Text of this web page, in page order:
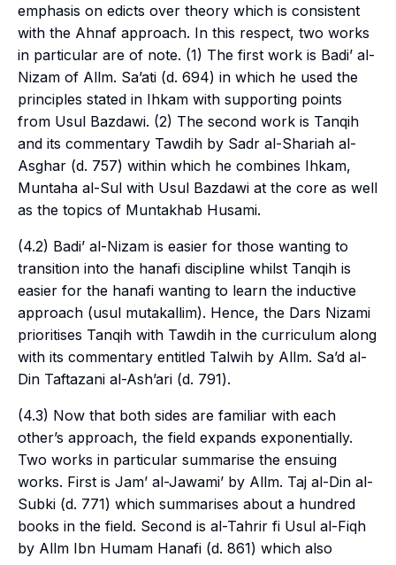
emphasis on edicts over theory which is consistent
with the Ahnaf approach. In this respect, two works
in particular are of note. (1) The first work is Badi’ al-
Nizam of Allm. Sa’ati (d. 694) in which he used the
principles stated in Ihkam with supporting points
from Usul Bazdawi. (2) The second work is Tanqih
and its commentary Tawdih by Sadr al-Shariah al-
Asghar (d. 757) within which he combines Ihkam,
Muntaha al-Sul with Usul Bazdawi at the core as well
as the topics of Muntakhab Husami.
(4.2) Badi’ al-Nizam is easier for those wanting to
transition into the hanafi discipline whilst Tanqih is
easier for the hanafi wanting to learn the inductive
approach (usul mutakallim). Hence, the Dars Nizami
prioritises Tanqih with Tawdih in the curriculum along
with its commentary entitled Talwih by Allm. Sa’d al-
Din Taftazani al-Ash’ari (d. 791).
(4.3) Now that both sides are familiar with each
other’s approach, the field expands exponentially.
Two works in particular summarise the ensuing
works. First is Jam’ al-Jawami’ by Allm. Taj al-Din al-
Subki (d. 771) which summarises about a hundred
books in the field. Second is al-Tahrir fi Usul al-Fiqh
by Allm Ibn Humam Hanafi (d. 861) which also